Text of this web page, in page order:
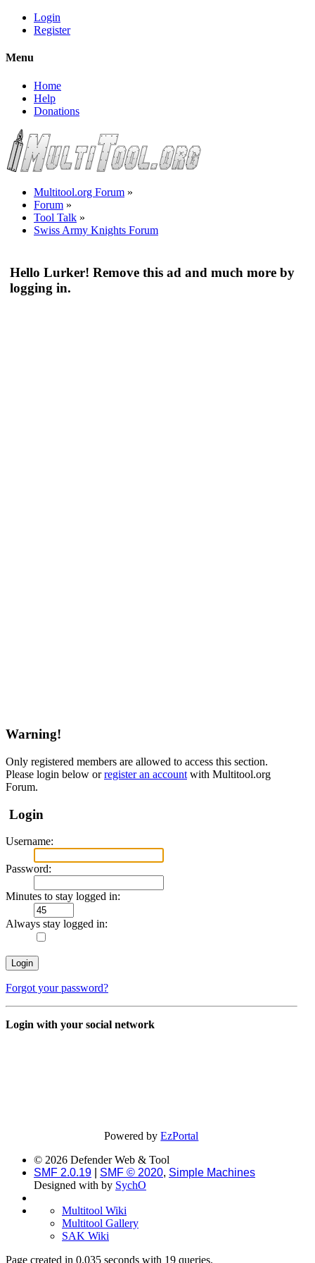
Login
Register
Menu
Home
Help
Donations
Multitool.org Forum »
Forum »
Tool Talk »
Swiss Army Knights Forum
Hello Lurker! Remove this ad and much more by
logging in.
Warning!
Only registered members are allowed to access this section.
Please login below orregister an account with Multitool.org
Forum.
Login
Username:
Password:
Minutes to stay logged in:
Always stay logged in:
Forgot your password?
Login with your social network
Powered byEzPortal
© 2026 Defender Web & Tool
SMF 2.0.19
SMF © 2020, Simple Machines
Designed with by SychO
Multitool Wiki
Multitool Gallery
SAK Wiki
Page created in 0.035 seconds with 19 queries.